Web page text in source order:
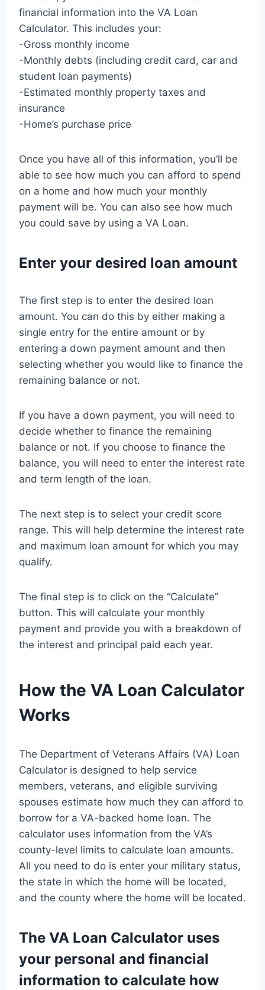
financial information into the VA Loan
Calculator. This includes your:
-Gross monthly income
-Monthly debts (including credit card, car and
student loan payments)
-Estimated monthly property taxes and
insurance
-Home’s purchase price
Once you have all of this information, you’ll be
able to see how much you can afford to spend
on a home and how much your monthly
payment will be. You can also see how much
you could save by using a VA Loan.
Enter your desired loan amount
The first step is to enter the desired loan
amount. You can do this by either making a
single entry for the entire amount or by
entering a down payment amount and then
selecting whether you would like to finance the
remaining balance or not.
If you have a down payment, you will need to
decide whether to finance the remaining
balance or not. If you choose to finance the
balance, you will need to enter the interest rate
and term length of the loan.
The next step is to select your credit score
range. This will help determine the interest rate
and maximum loan amount for which you may
qualify.
The final step is to click on the “Calculate”
button. This will calculate your monthly
payment and provide you with a breakdown of
the interest and principal paid each year.
How the VA Loan Calculator
Works
The Department of Veterans Affairs (VA) Loan
Calculator is designed to help service
members, veterans, and eligible surviving
spouses estimate how much they can afford to
borrow for a VA-backed home loan. The
calculator uses information from the VA’s
county-level limits to calculate loan amounts.
All you need to do is enter your military status,
the state in which the home will be located,
and the county where the home will be located.
The VA Loan Calculator uses
your personal and financial
information to calculate how